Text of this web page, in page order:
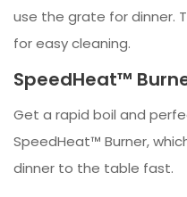
use the grate for dinner.
for easy cleaning.
SpeedHeat™
Get a rapid boil and
SpeedHeat™ Burner,
dinner to the table fast.